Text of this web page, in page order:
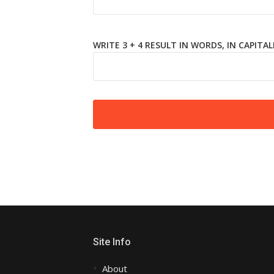
WRITE 3 + 4 RESULT IN WORDS, IN
Site Info
About